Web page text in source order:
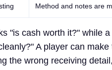
Method and notes are
"is cash worth it?" while
A player can make
the wrong receiving detail,